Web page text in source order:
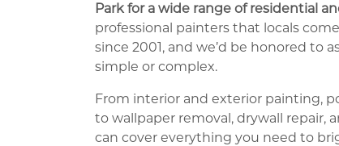
Park for a wide range of residential
professional painters that locals
since 2001, and we’d be honored to
simple or complex.
From interior and exterior painting,
to wallpaper removal, drywall repair,
can cover everything you need to